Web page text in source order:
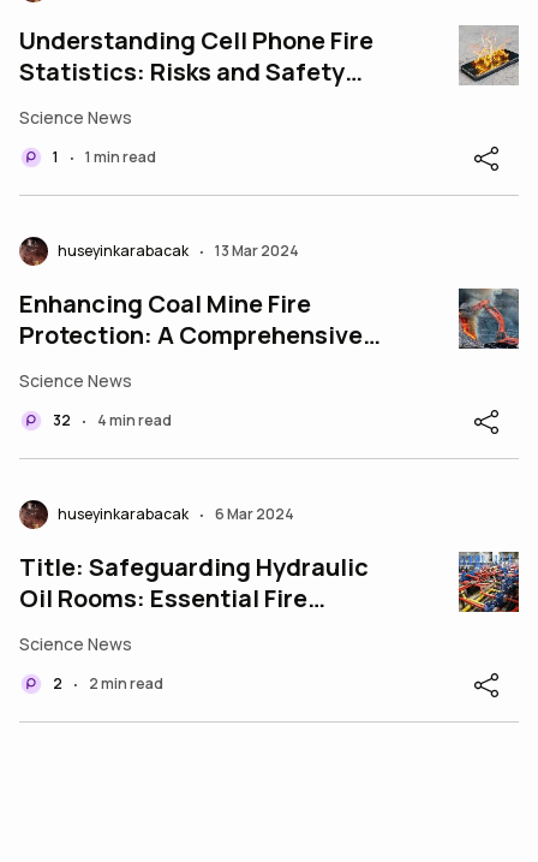
Understanding Cell Phone Fire
Statistics: Risks and Safety
Science News
1 • 1 min read
huseyinkarabacak • 13 Mar 2024
Enhancing Coal Mine Fire
Protection: A Comprehensive
Science News
32 • 4 min read
huseyinkarabacak • 6 Mar 2024
Title: Safeguarding Hydraulic
Oil Rooms: Essential Fire
Science News
2 • 2 min read